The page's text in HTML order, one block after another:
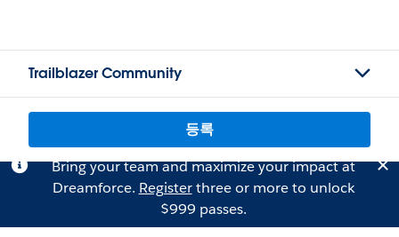
Trailblazer Community
등록
Bring your team and maximize your impact at
Dreamforce. Registerthree or more to unlock
$999 passes.